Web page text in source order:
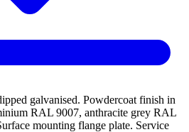
galvanised. Powdercoat finish in
RAL 9007, anthracite grey RAL
mounting flange plate. Service